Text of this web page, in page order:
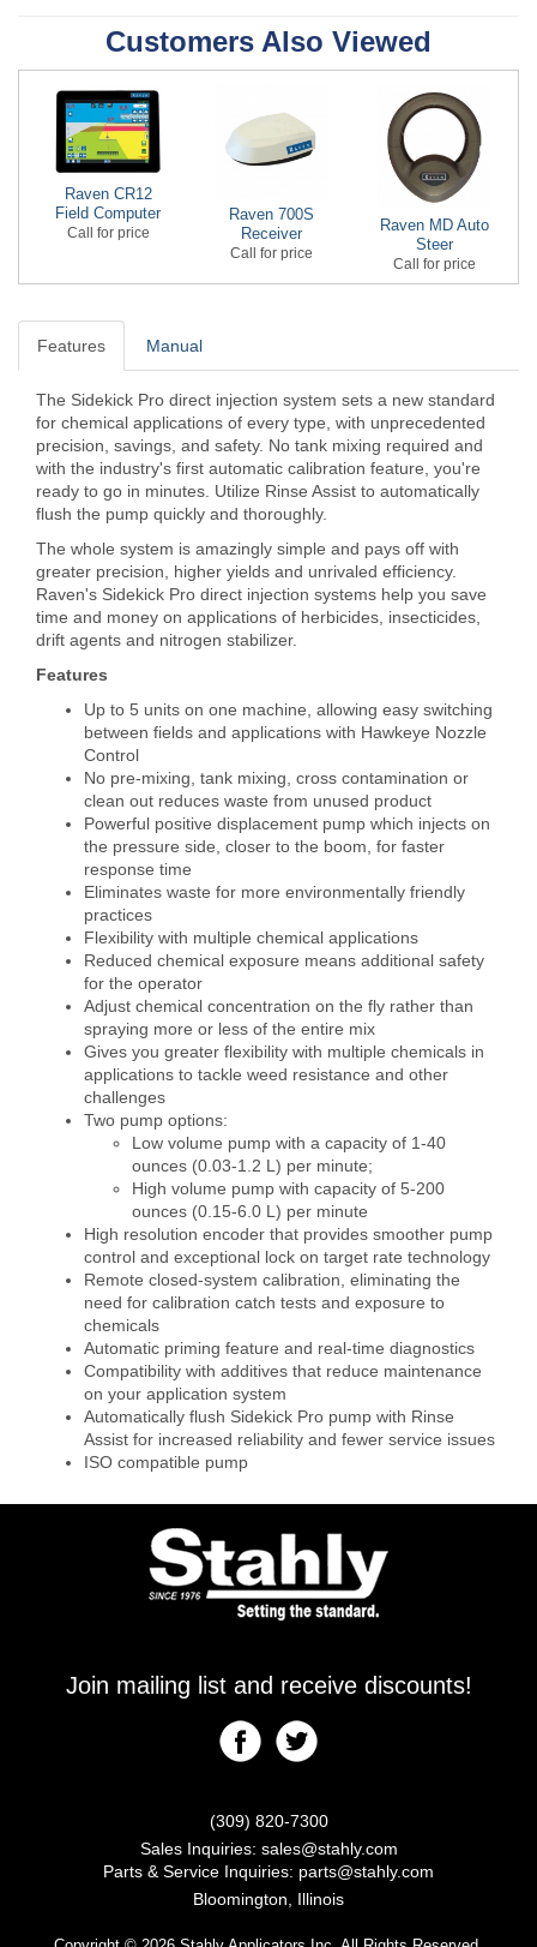
Customers Also Viewed
Raven CR12
Field Computer
Call for price
Raven 700S
Receiver
Call for price
Raven MD Auto
Steer
Call for price
Features Manual
The Sidekick Pro direct injection system sets a new standard
for chemical applications of every type, with unprecedented
precision, savings, and safety. No tank mixing required and
with the industry's first automatic calibration feature, you're
ready to go in minutes. Utilize Rinse Assist to automatically
flush the pump quickly and thoroughly.
The whole system is amazingly simple and pays off with
greater precision, higher yields and unrivaled efficiency.
Raven's Sidekick Pro direct injection systems help you save
time and money on applications of herbicides, insecticides,
drift agents and nitrogen stabilizer.
Features
Up to 5 units on one machine, allowing easy switching
between fields and applications with Hawkeye Nozzle
Control
No pre-mixing, tank mixing, cross contamination or
clean out reduces waste from unused product
Powerful positive displacement pump which injects on
the pressure side, closer to the boom, for faster
response time
Eliminates waste for more environmentally friendly
practices
Flexibility with multiple chemical applications
Reduced chemical exposure means additional safety
for the operator
Adjust chemical concentration on the fly rather than
spraying more or less of the entire mix
Gives you greater flexibility with multiple chemicals in
applications to tackle weed resistance and other
challenges
Two pump options:
Low volume pump with a capacity of 1-40
ounces (0.03-1.2 L) per minute;
High volume pump with capacity of 5-200
ounces (0.15-6.0 L) per minute
High resolution encoder that provides smoother pump
control and exceptional lock on target rate technology
Remote closed-system calibration, eliminating the
need for calibration catch tests and exposure to
chemicals
Automatic priming feature and real-time diagnostics
Compatibility with additives that reduce maintenance
on your application system
Automatically flush Sidekick Pro pump with Rinse
Assist for increased reliability and fewer service issues
ISO compatible pump
Join mailing list and receive discounts!
(309) 820-7300
Sales Inquiries: sales@stahly.com
Parts & Service Inquiries: parts@stahly.com
Bloomington, Illinois